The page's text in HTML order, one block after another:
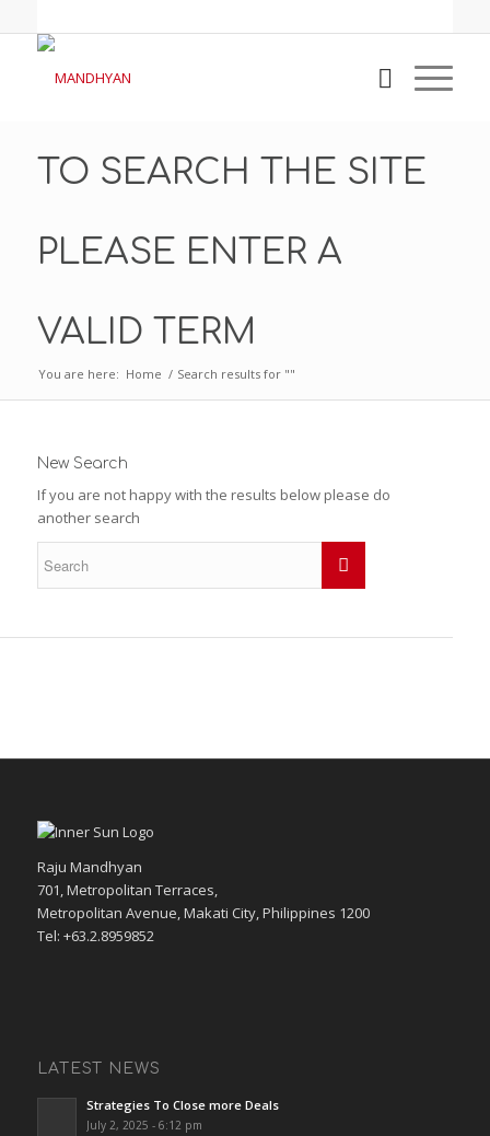
TO SEARCH THE SITE
PLEASE ENTER A
VALID TERM
You are here: Home / Search results for ""
New Search
If you are not happy with the results below please do
another search
Raju Mandhyan
701, Metropolitan Terraces,
Metropolitan Avenue, Makati City, Philippines 1200
Tel: +63.2.8959852
LATEST NEWS
Strategies To Close more Deals
July 2, 2025 - 6:12 pm